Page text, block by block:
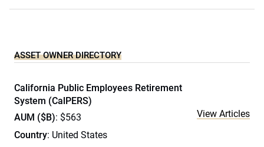
ASSET OWNER DIRECTORY
California Public Employees Retirement
System (CalPERS)
AUM ($B): $563
Country: United States
View Articles